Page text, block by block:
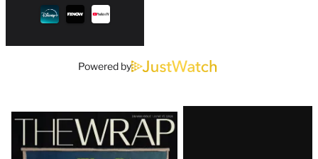
Powered by
Latest
Magazine